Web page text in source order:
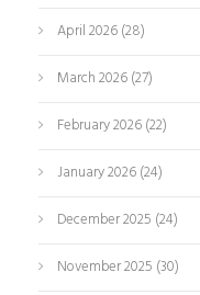
April 2026(28)
March 2026(27)
February 2026(22)
January 2026(24)
December 2025 (24)
November 2025 (30)